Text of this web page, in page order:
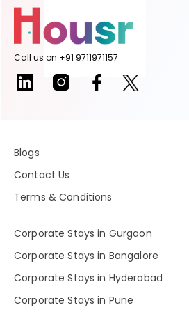
Call us on +91 9711971157
Blogs
Contact Us
Terms & Conditions
Corporate Stays in Gurgaon
Corporate Stays in Bangalore
Corporate Stays in Hyderabad
Corporate Stays in Pune